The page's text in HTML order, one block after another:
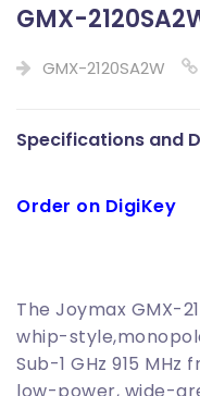
GMX-
GMX-2120SA2W
Specifications and
Order on DigiKey
The Joymax GMX-
whip-
Sub-1 GHz 915
low-power, wide-